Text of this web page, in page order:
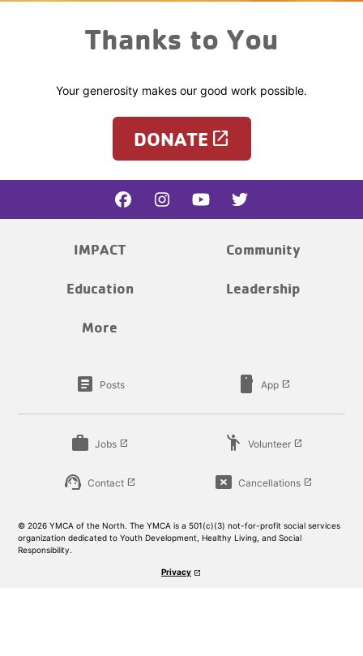
Thanks to You
Your generosity makes our good work possible.
DONATE launch
IMPACT Community
Education Leadership
More
article Posts smartphone App launch
work Jobs launch emoji_people Volunteer launch
support_agent Contact launch cancel_presentation Cancellations launch
© 2026 YMCA of the North. The YMCA is a 501(c)(3) not-for-profit social services
organization dedicated to Youth Development, Healthy Living, and Social
Responsibility.
Privacy launch